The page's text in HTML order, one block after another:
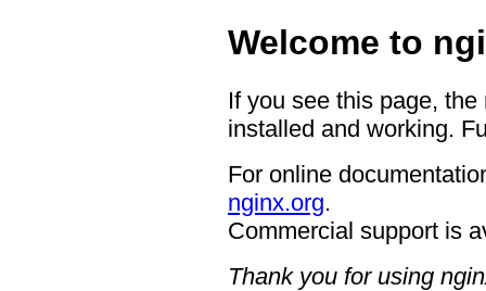
Welcome to
If you see this page,
installed and working.
For online
nginx.org.
Commercial support is
Thank you for using